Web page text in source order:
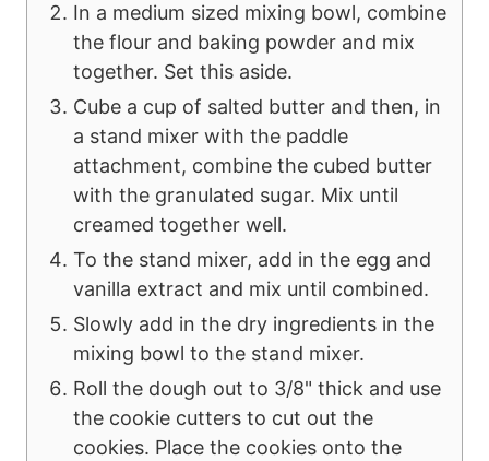
In a medium sized mixing bowl, combine
the flour and baking powder and mix
together. Set this aside.
Cube a cup of salted butter and then, in
a stand mixer with the paddle
attachment, combine the cubed butter
with the granulated sugar. Mix until
creamed together well.
To the stand mixer, add in the egg and
vanilla extract and mix until combined.
Slowly add in the dry ingredients in the
mixing bowl to the stand mixer.
Roll the dough out to 3/8" thick and use
the cookie cutters to cut out the
cookies. Place the cookies onto the